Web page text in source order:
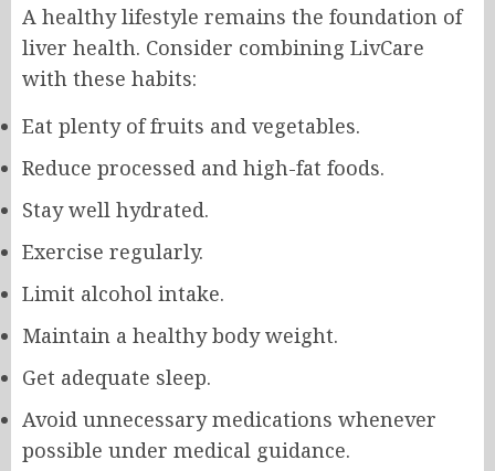
A healthy lifestyle remains the foundation of
liver health. Consider combining LivCare
with these habits:
Eat plenty of fruits and vegetables.
Reduce processed and high-fat foods.
Stay well hydrated.
Exercise regularly.
Limit alcohol intake.
Maintain a healthy body weight.
Get adequate sleep.
Avoid unnecessary medications whenever
possible under medical guidance.